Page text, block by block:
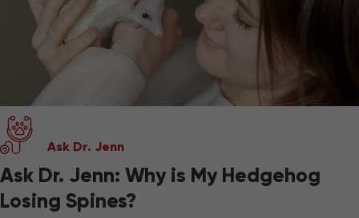
Ask Dr. Jenn
Ask Dr. Jenn: Why is My Hedgehog
Losing Spines?